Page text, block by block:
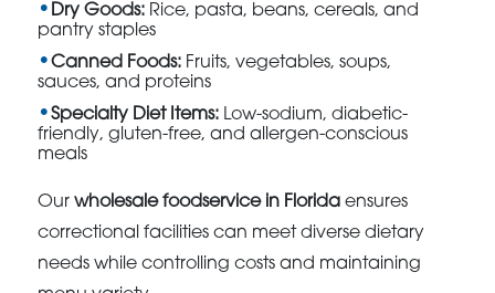
Dry Goods: Rice, pasta, beans, cereals, and
pantry staples
Canned Foods: Fruits, vegetables, soups,
sauces, and proteins
Specialty Diet Items: Low-sodium, diabetic-
friendly, gluten-free, and allergen-conscious
meals
Ourwholesale foodservice in Florida ensures
correctional facilities can meet diverse dietary
needs while controlling costs and maintaining